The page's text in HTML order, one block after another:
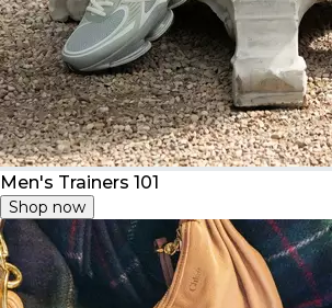
Men's Trainers 101
Shop now